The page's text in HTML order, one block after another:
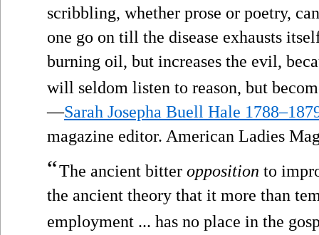
scribbling, whether prose or poetry,
one go on till the disease exhausts
burning oil, but increases the evil,
will seldom listen to reason, but
—Sarah Josepha Buell Hale
magazine editor. American Ladies
“The ancient bitter opposition to
the ancient theory that it more than
employment ... has no place in the